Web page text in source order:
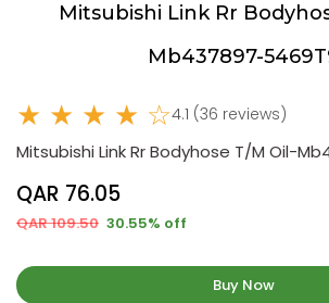
Mitsubishi Link Rr
Mb437897-
★ ★ ★ ★ ☆4.1 (36 reviews)
Mitsubishi Link Rr Bodyhose T/M Oil-
QAR 76.05
QAR 109.50 30.55% off
Buy Now